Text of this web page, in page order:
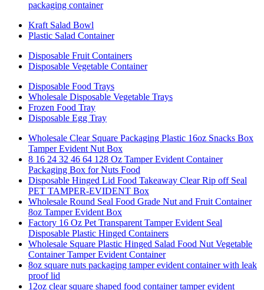
packaging container
Kraft Salad Bowl
Plastic Salad Container
Disposable Fruit Containers
Disposable Vegetable Container
Disposable Food Trays
Wholesale Disposable Vegetable Trays
Frozen Food Tray
Disposable Egg Tray
Wholesale Clear Square Packaging Plastic 16oz Snacks Box
Tamper Evident Nut Box
8 16 24 32 46 64 128 Oz Tamper Evident Container
Packaging Box for Nuts Food
Disposable Hinged Lid Food Takeaway Clear Rip off Seal
PET TAMPER-EVIDENT Box
Wholesale Round Seal Food Grade Nut and Fruit Container
8oz Tamper Evident Box
Factory 16 Oz Pet Transparent Tamper Evident Seal
Disposable Plastic Hinged Containers
Wholesale Square Plastic Hinged Salad Food Nut Vegetable
Container Tamper Evident Container
8oz square nuts packaging tamper evident container with leak
proof lid
12oz clear square shaped food container tamper evident